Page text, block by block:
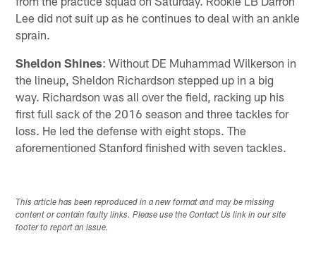
Lee did not suit up as he continues to deal with an ankle
sprain.
Sheldon Shines: Without DE Muhammad Wilkerson in
the lineup, Sheldon Richardson stepped up in a big
way. Richardson was all over the field, racking up his
first full sack of the 2016 season and three tackles for
loss. He led the defense with eight stops. The
aforementioned Stanford finished with seven tackles.
This article has been reproduced in a new format and may be missing
content or contain faulty links. Please use the Contact Us link in our site
footer to report an issue.